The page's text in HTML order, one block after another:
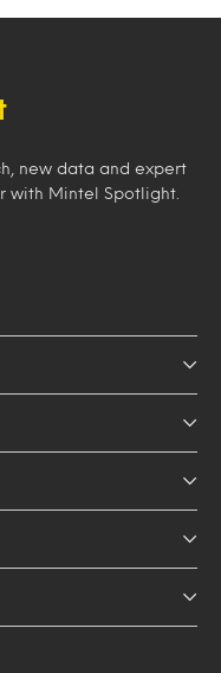
new data and expert
with Mintel Spotlight.